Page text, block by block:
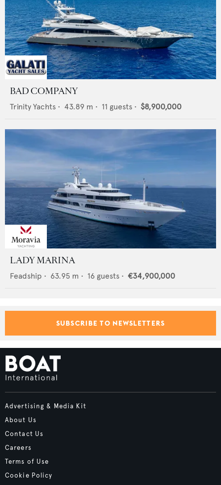
BAD COMPANY
Trinity Yachts • 43.89 m • 11 guests • $8,900,000
LADY MARINA
Feadship • 63.95 m • 16 guests • €34,900,000
SUBSCRIBE TO NEWSLETTERS
Advertising & Media Kit
About Us
Contact Us
Careers
Terms of Use
Cookie Policy